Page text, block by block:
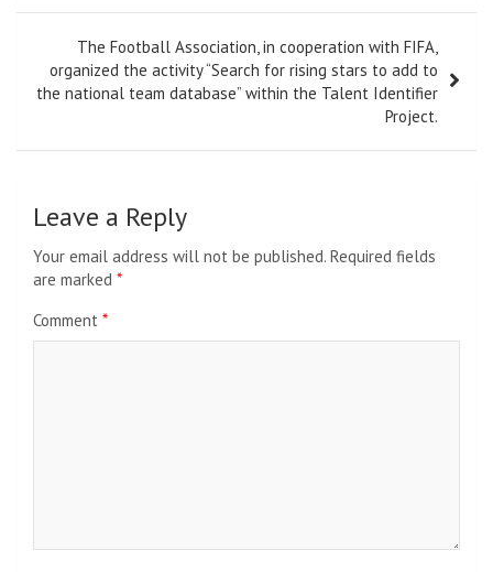
The Football Association, in cooperation with FIFA,
organized the activity “Search for rising stars to add to
the national team database” within the Talent Identifier
Project.
Leave a Reply
Your email address will not be published. Required fields
are marked *
Comment *